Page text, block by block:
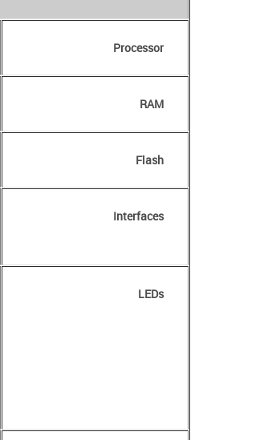
Processor
RAM
Flash
Interfaces
LEDs